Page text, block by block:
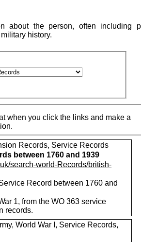
about the person, often including
history.
when you click the links and make a
Records, Service Records
between 1760 and 1939
search-world-Records/british-
Record between 1760 and
1, from the WO 363 service
records.
World War I, Service Records,